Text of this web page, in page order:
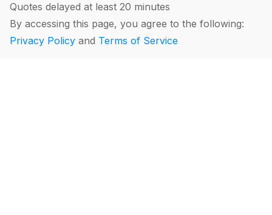
Quotes delayed at least 20 minutes
By accessing this page, you agree to the following:
Privacy Policy and Terms of Service